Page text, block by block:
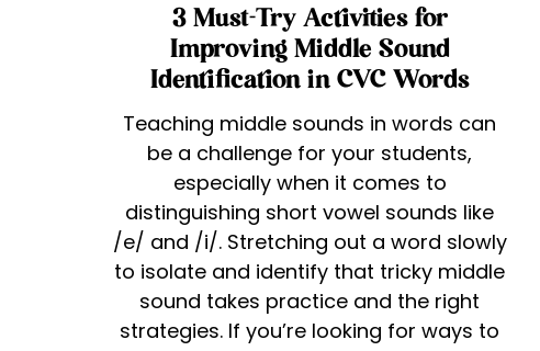
3 Must-Try Activities for
Improving Middle Sound
Identification in CVC Words
Teaching middle sounds in words can
be a challenge for your students,
especially when it comes to
distinguishing short vowel sounds like
/e/ and /i/. Stretching out a word slowly
to isolate and identify that tricky middle
sound takes practice and the right
strategies. If you’re looking for ways to